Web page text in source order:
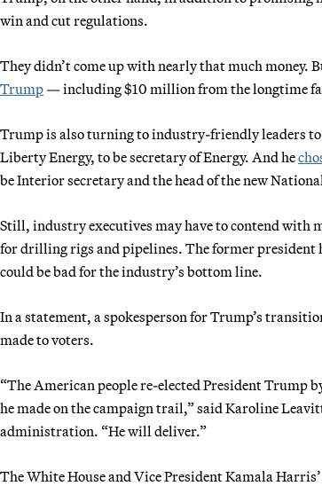
win and cut regulations.
They didn’t come up with nearly that much money.
Trump — including $10 million from the longtime
Trump is also turning to industry-friendly leaders
Liberty Energy, to be secretary of Energy. And he
be Interior secretary and the head of the new
Still, industry executives may have to contend with
for drilling rigs and pipelines. The former president
could be bad for the industry’s bottom line.
In a statement, a spokesperson for Trump’s
made to voters.
“The American people re-elected President Trump
he made on the campaign trail,” said Karoline
administration. “He will deliver.”
The White House and Vice President Kamala